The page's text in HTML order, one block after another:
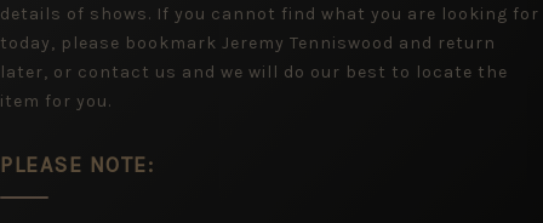
details of shows. If you cannot find what you are looking for
today, please bookmark Jeremy Tenniswood and return
later, or contact us and we will do our best to locate the
item for you.
PLEASE NOTE: